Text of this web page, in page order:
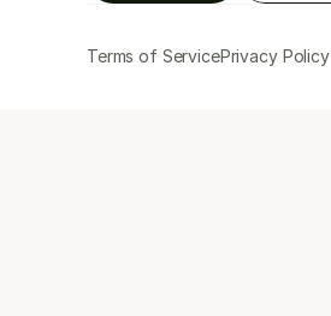
Terms of ServicePrivacy Policy